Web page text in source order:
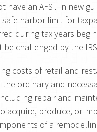
an AFS . In new
harbor limit for
during tax years
challenged by the
costs of retail and
ordinary and
repair and
acquire, produce, or
of a